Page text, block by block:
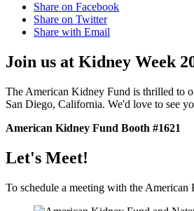
Share on Facebook
Share on Twitter
Share with Email
Join us at Kidney Week
The American Kidney Fund is thrilled to
San Diego, California. We'd love to see
American Kidney Fund Booth #1621
Let's Meet!
To schedule a meeting with the